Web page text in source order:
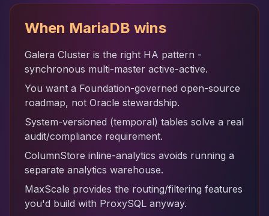
When MariaDB wins
Galera Cluster is the right HA pattern -
synchronous multi-master active-active.
You want a Foundation-governed open-source
roadmap, not Oracle stewardship.
System-versioned (temporal) tables solve a real
audit/compliance requirement.
ColumnStore inline-analytics avoids running a
separate analytics warehouse.
MaxScale provides the routing/filtering features
you'd build with ProxySQL anyway.